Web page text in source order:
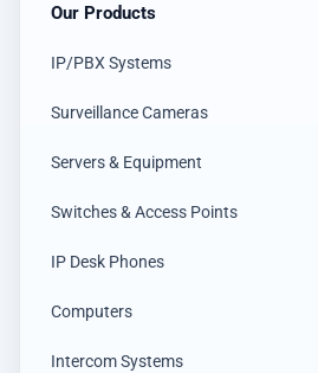
Our Products
IP/PBX Systems
Surveillance Cameras
Servers & Equipment
Switches & Access Points
IP Desk Phones
Computers
Intercom Systems